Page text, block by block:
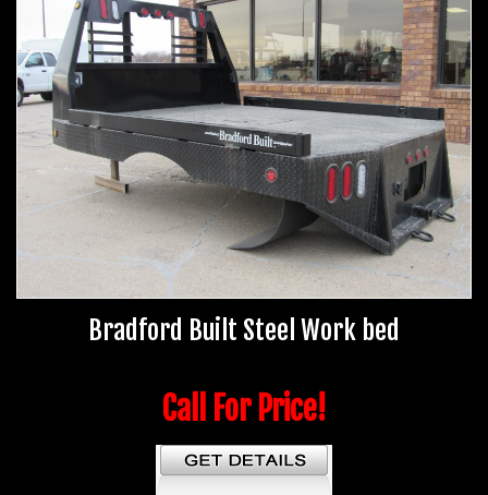
Bradford Built Steel Work bed
Call For Price!